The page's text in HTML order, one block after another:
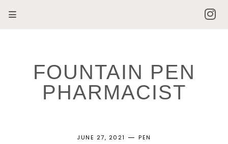
FOUNTAIN PEN
PHARMACIST
JUNE 27, 2021 PEN